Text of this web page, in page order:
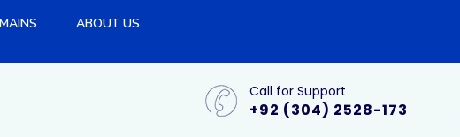
ABOUT US
Call for Support
+92 (304) 2528-173